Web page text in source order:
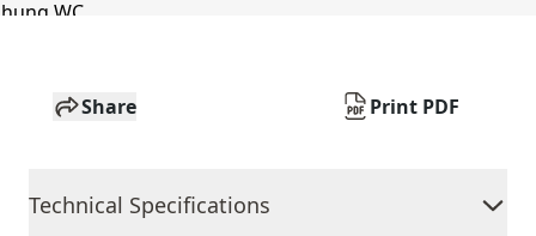
Share Print PDF
Technical Specifications